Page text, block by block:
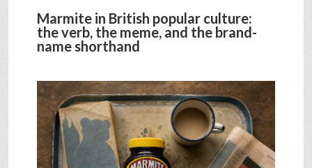
INTERVIEWS
SHOP
VIDEOS
Marmite in British popular culture:
the verb, the meme, and the brand-
name shorthand